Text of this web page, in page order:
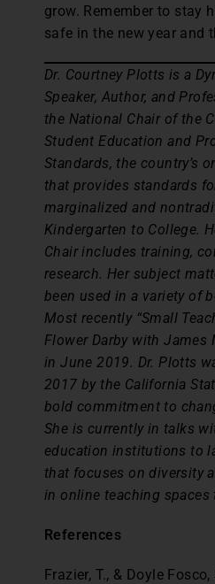
grow. Remember to stay
safe in the new year and
Dr. Courtney Plotts is a
Speaker, Author, and
the National Chair of the
Student Education and
Standards, the country’s
that provides standards
marginalized and
Kindergarten to College.
Chair includes training,
research. Her subject
been used in a variety of
Most recently “Small
Flower Darby with James
in June 2019. Dr. Plotts
2017 by the California
bold commitment to
She is currently in talks
education institutions to
that focuses on diversity
in online teaching spaces
References
Frazier, T., & Doyle